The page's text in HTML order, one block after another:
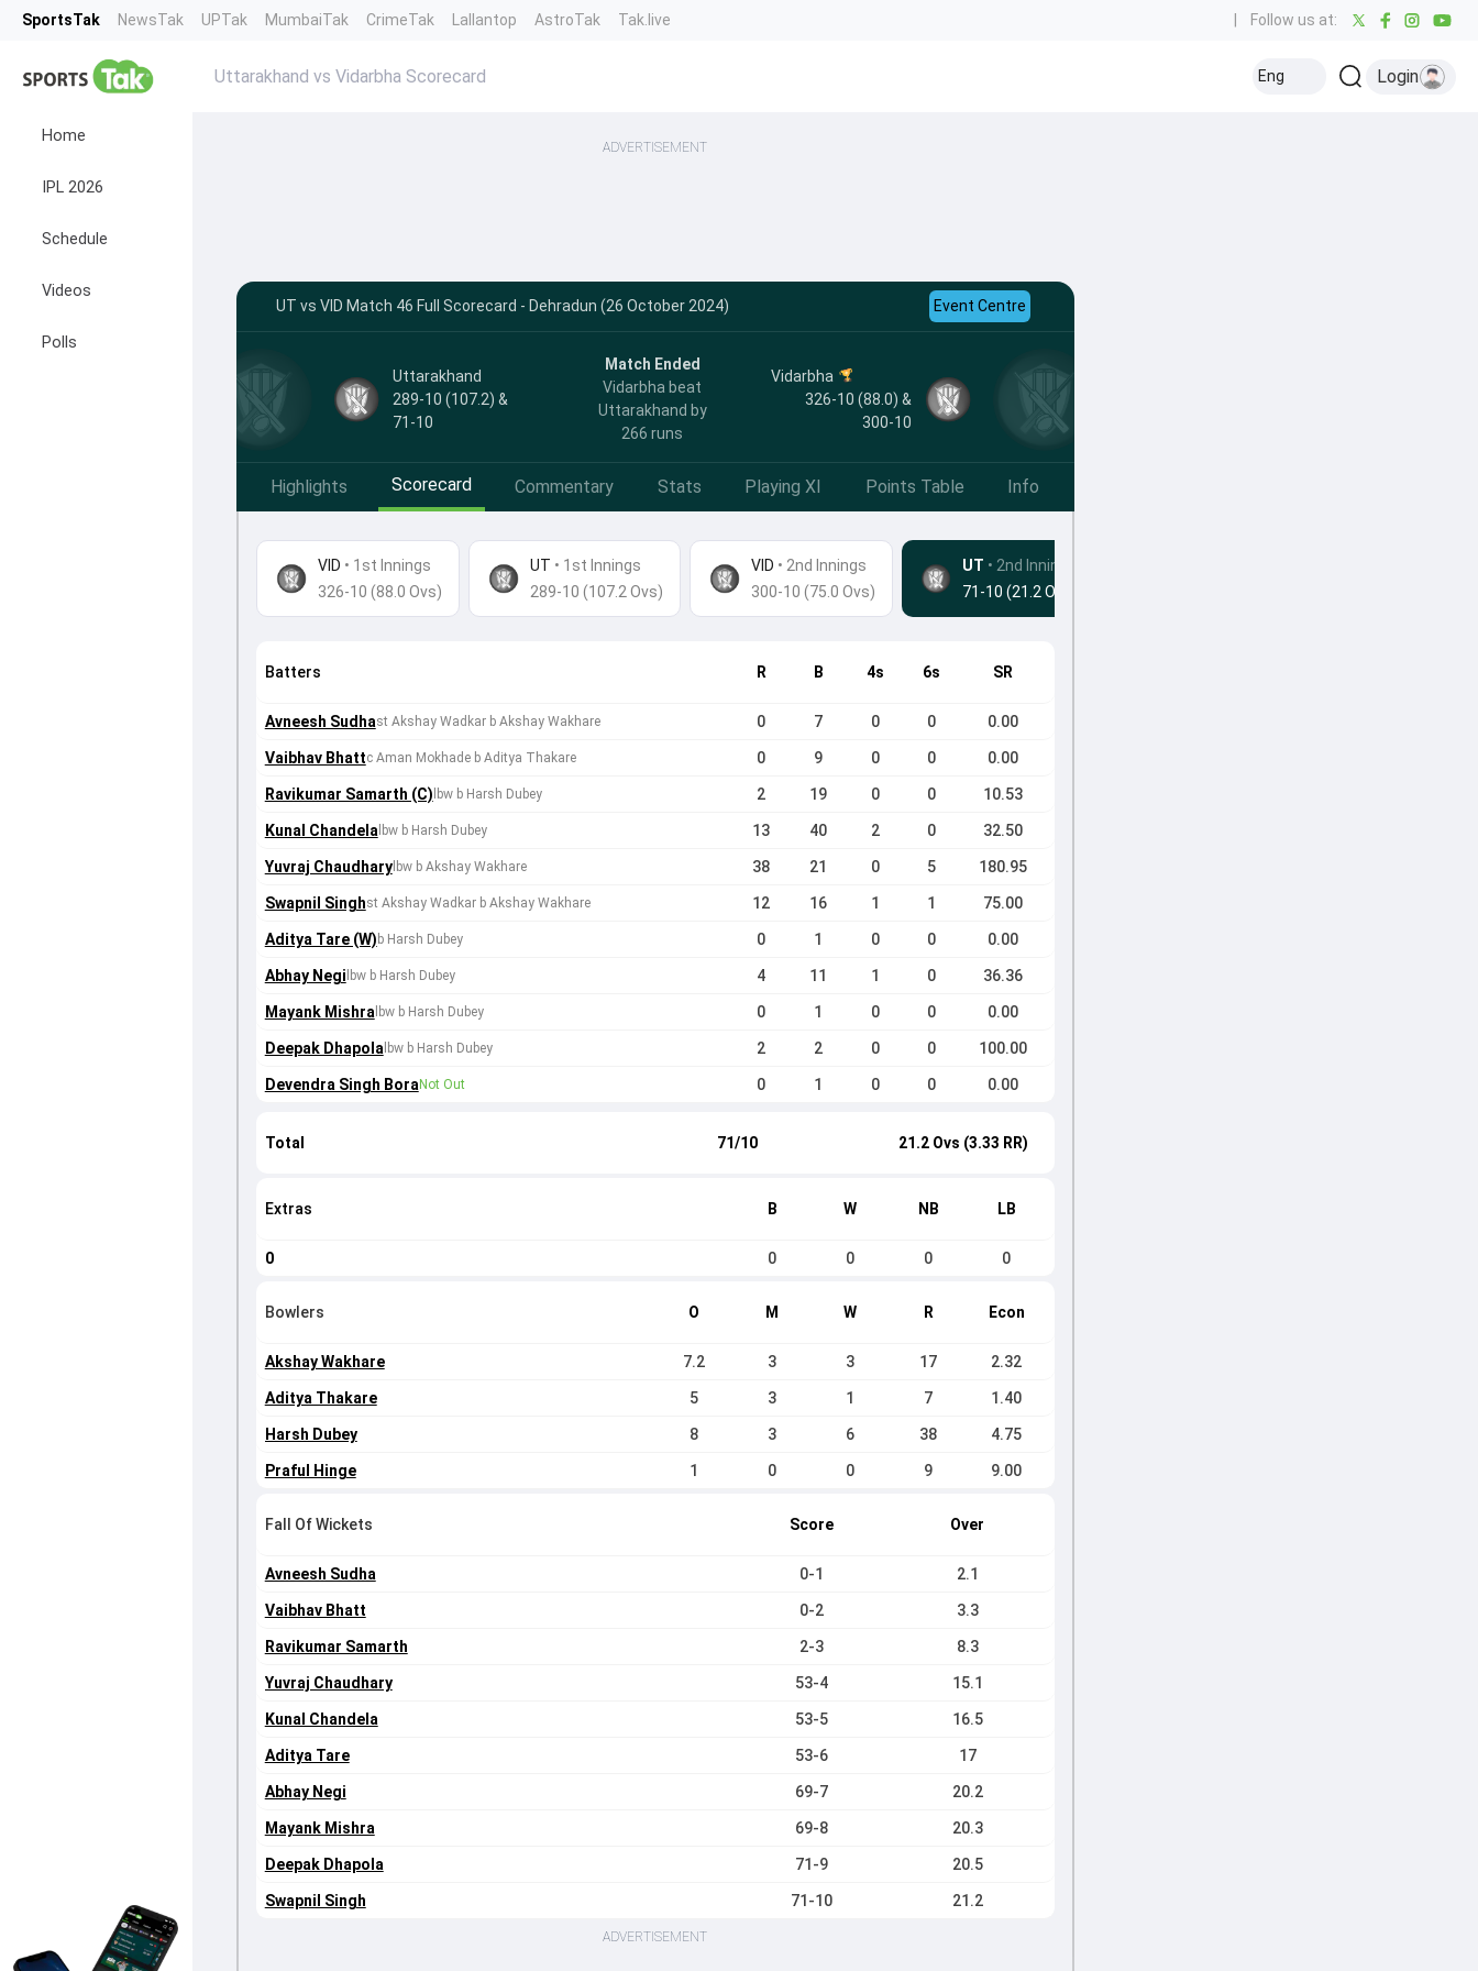
SportsTak NewsTak UPTak MumbaiTak CrimeTak Lallantop AstroTak Tak.live Follow us at:
Home
IPL 2026
Schedule
Videos
Polls
Uttarakhand vs Vidarbha Scorecard Eng Login
ADVERTISEMENT
UT vs VID Match 46 Full Scorecard - Dehradun (26 October 2024) Event Centre
Uttarakhand
289-10 (107.2) &
71-10
Match Ended
Vidarbha beat
Uttarakhand by
266 runs
Vidarbha
326-10 (88.0) &
300-10
Highlights Scorecard Commentary Stats Playing XI Points Table Info
VID • 1st Innings
326-10 (88.0 Ovs)
UT • 1st Innings
289-10 (107.2 Ovs)
VID • 2nd Innings
300-10 (75.0 Ovs)
UT • 2nd Innings
71-10 (21.2 Ovs)
Batters R B 4s 6s SR
Avneesh Sudhast Akshay Wadkar b Akshay Wakhare 0 7 0 0 0.00
Vaibhav Bhattc Aman Mokhade b Aditya Thakare 0 9 0 0 0.00
Ravikumar Samarth (C) lbw b Harsh Dubey 2 19 0 0 10.53
Kunal Chandela lbw b Harsh Dubey 13 40 2 0 32.50
Yuvraj Chaudharylbw b Akshay Wakhare 38 21 0 5 180.95
Swapnil Singhst Akshay Wadkar b Akshay Wakhare 12 16 1 1 75.00
Aditya Tare (W) b Harsh Dubey 0 1 0 0 0.00
Abhay Negi lbw b Harsh Dubey 4 11 1 0 36.36
Mayank Mishra lbw b Harsh Dubey 0 1 0 0 0.00
Deepak Dhapola lbw b Harsh Dubey 2 2 0 0 100.00
Devendra Singh BoraNot Out 0 1 0 0 0.00
Total 71/10 21.2 Ovs (3.33 RR)
Extras B W NB LB
0 0 0 0 0
Bowlers O M W R Econ
Akshay Wakhare 7.2 3 3 17 2.32
Aditya Thakare 5 3 1 7 1.40
Harsh Dubey 8 3 6 38 4.75
Praful Hinge 1 0 0 9 9.00
Fall Of Wickets Score Over
Avneesh Sudha 0-1 2.1
Vaibhav Bhatt 0-2 3.3
Ravikumar Samarth 2-3 8.3
Yuvraj Chaudhary 53-4 15.1
Kunal Chandela 53-5 16.5
Aditya Tare 53-6 17
Abhay Negi 69-7 20.2
Mayank Mishra 69-8 20.3
Deepak Dhapola 71-9 20.5
Swapnil Singh 71-10 21.2
ADVERTISEMENT